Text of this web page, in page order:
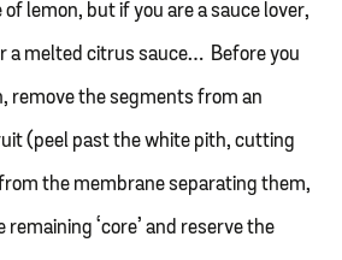
lemon, but if you are a sauce lover,
a melted citrus sauce… Before you
remove the segments from an
(peel past the white pith, cutting
the membrane separating them,
‘core’ and reserve the